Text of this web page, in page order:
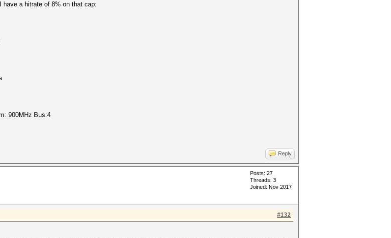
a hitrate of 8% on that cap:
900MHz Bus:4
Reply
Posts: 27
Threads: 3
Joined: Nov 2017
#132